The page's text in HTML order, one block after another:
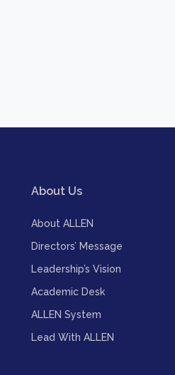
About Us
About ALLEN
Directors’ Message
Leadership’s Vision
Academic Desk
ALLEN System
Lead With ALLEN